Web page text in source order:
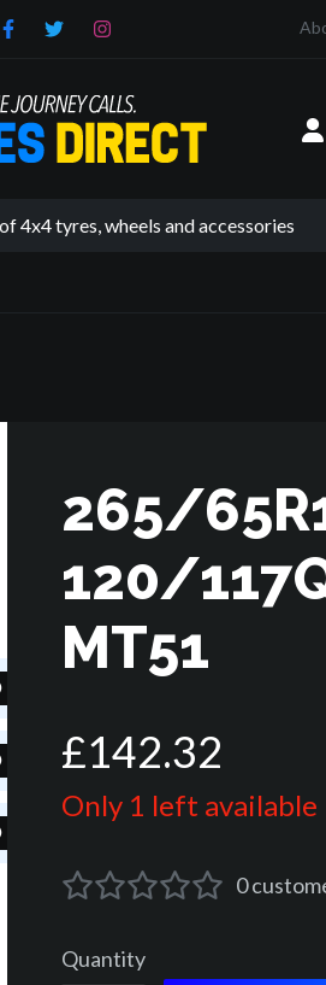
4x4 tyres, wheels and accessories
265/
120/
MT51
£142.32
Only 1 left available
0
Quantity